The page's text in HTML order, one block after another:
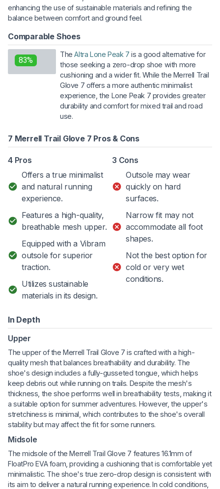
enhancing the use of sustainable materials and refining the
balance between comfort and ground feel.
Comparable Shoes
83%
TheAltra Lone Peak 7 is a good alternative for
those seeking a zero-drop shoe with more
cushioning and a wider fit. While the Merrell Trail
Glove 7 offers a more authentic minimalist
experience, the Lone Peak 7 provides greater
durability and comfort for mixed trail and road
use.
7 Merrell Trail Glove 7 Pros & Cons
4 Pros
Offers a true minimalist
and natural running
experience.
Features a high-quality,
breathable mesh upper.
Equipped with a Vibram
outsole for superior
traction.
Utilizes sustainable
materials in its design.
3 Cons
Outsole may wear
quickly on hard
surfaces.
Narrow fit may not
accommodate all foot
shapes.
Not the best option for
cold or very wet
conditions.
In Depth
Upper
The upper of the Merrell Trail Glove 7 is crafted with a high-
quality mesh that balances breathability and durability. The
shoe's design includes a fully-gusseted tongue, which helps
keep debris out while running on trails. Despite the mesh's
thickness, the shoe performs well in breathability tests, making it
a suitable option for summer adventures. However, the upper's
stretchiness is minimal, which contributes to the shoe's overall
stability but may affect the fit for some runners.
Midsole
The midsole of the Merrell Trail Glove 7 features 16.1mm of
FloatPro EVA foam, providing a cushioning that is comfortable yet
minimalistic. The shoe's true zero-drop design is consistent with
its aim to deliver a natural running experience. In cold conditions,